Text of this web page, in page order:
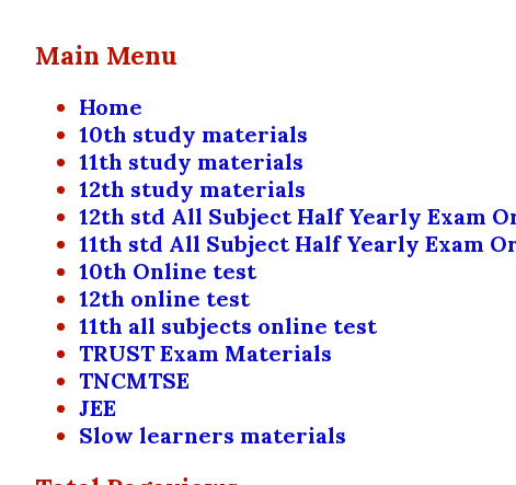
Main Menu
Home
10th study materials
11th study materials
12th study materials
12th std All Subject Half Yearly Exam
11th std All Subject Half Yearly Exam
10th Online test
12th online test
11th all subjects online test
TRUST Exam Materials
TNCMTSE
JEE
Slow learners materials